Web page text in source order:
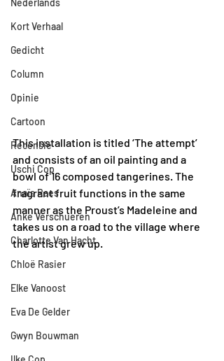
Nederlands
Kort Verhaal
Gedicht
Column
Opinie
Cartoon
Recensie
Uschi Cop
Anaïs Raes
Anke Verschueren
Charlotte Van Hacht
Chloë Rasier
Elke Vanoost
Eva De Gelder
Gwyn Bouwman
This installation is titled ‘The attempt’
and consists of an oil painting and a
bowl of 16 composed tangerines. The
fragrant fruit functions in the same
manner as the Proust’s Madeleine and
takes us on a road to the village where
the artist grew up.